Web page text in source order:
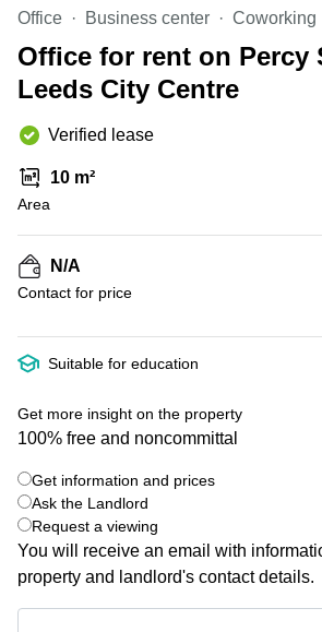
Canada
Dubai,
UAE
UAE
Istanbul,
Riyadh,
Arabia
in New
York
City
Virtual
in
Jersey
Offices
San
Diego,
CA
Commercial
Seoul
Coworkings
in New
York City,
Copenhagen
City Center
Commercial
Leases
Luxembourg
United
Kingdom
Spain
France
Ukraine
Shanghai
Saudi
Arabia
Office Business center Coworking
Office for rent on Percy
Leeds City Centre
Verified lease
10 m²
Area
N/A
Contact for price
Suitable for education
Get more insight on the property
100% free and noncommittal
Get information and prices
Ask the Landlord
Request a viewing
You will receive an email with
property and landlord's contact details.